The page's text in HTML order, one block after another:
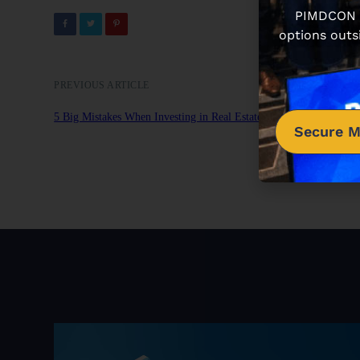
PREVIOUS ARTICLE
5 Big Mistakes When Investing in Real Estate Syndications
options
Secure